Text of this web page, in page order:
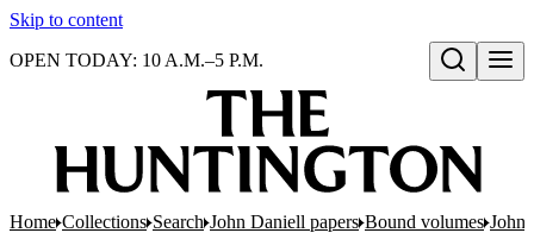
Skip to content
Open search
OPEN TODAY: 10 A.M.–5 P.M.
Home Collections Search John Daniell papers Bound volumes John